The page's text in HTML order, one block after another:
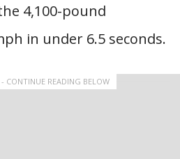
4,100-pound
in under 6.5 seconds.
CONTINUE READING BELOW